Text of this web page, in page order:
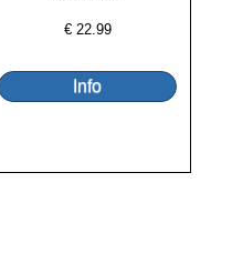
€ 22.99